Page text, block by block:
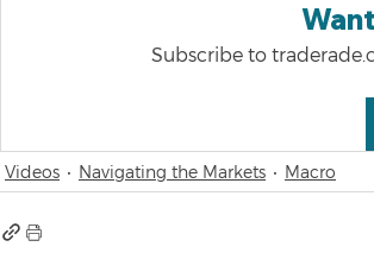
Subscribe to
Videos Navigating the Markets Macro